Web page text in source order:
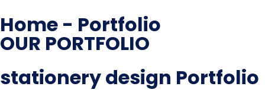
Home - Portfolio
OUR PORTFOLIO
stationery design Portfolio